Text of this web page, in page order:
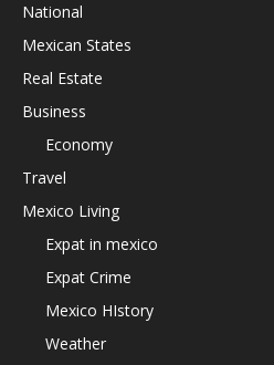
National
Mexican States
Real Estate
Business
Economy
Travel
Mexico Living
Expat in mexico
Expat Crime
Mexico HIstory
Weather